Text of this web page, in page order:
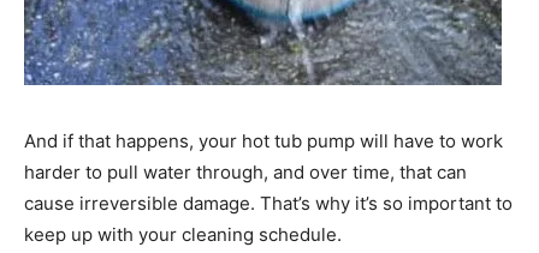
And if that happens, your hot tub pump will have to work
harder to pull water through, and over time, that can
cause irreversible damage. That’s why it’s so important to
keep up with your cleaning schedule.